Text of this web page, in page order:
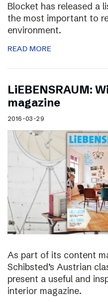
Blocket has released a
the most important to
environment.
READ MORE
LiEBENSRAUM:
magazine
2016-03-29
As part of its content
Schibsted’s Austrian
present a useful and
interior magazine.